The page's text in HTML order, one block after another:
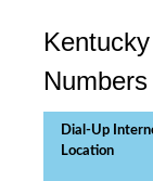
Numbers
Dial-Up
Location